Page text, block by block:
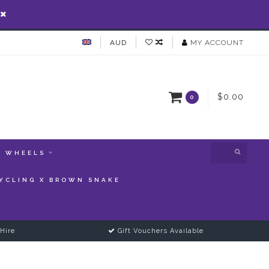
AUD MY ACCOUNT
0 $0.00
WHEELS
X BROWN SNAKE
Gift Vouchers Available